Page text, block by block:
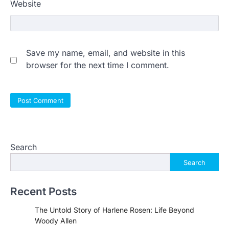
Website
Save my name, email, and website in this
browser for the next time I comment.
Search
Search
Recent Posts
The Untold Story of Harlene Rosen: Life Beyond
Woody Allen